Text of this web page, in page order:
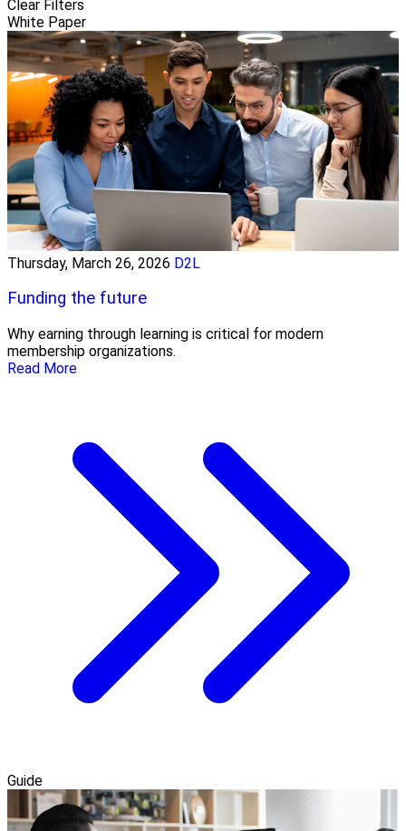
Clear Filters
White Paper
Thursday, March 26, 2026 D2L
Funding the future
Why earning through learning is critical for modern
membership organizations.
Read More
Guide